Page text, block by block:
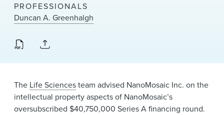
Locations
News & Events
PROFESSIONALS
Duncan A. Greenhalgh
The Life Sciencesteam advised NanoMosaic Inc. on the
intellectual property aspects of NanoMosaic’s
oversubscribed $40,750,000 Series A financing round.